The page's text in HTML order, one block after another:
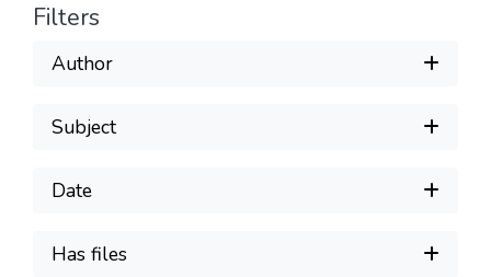
Filters
Author
Subject
Date
Has files